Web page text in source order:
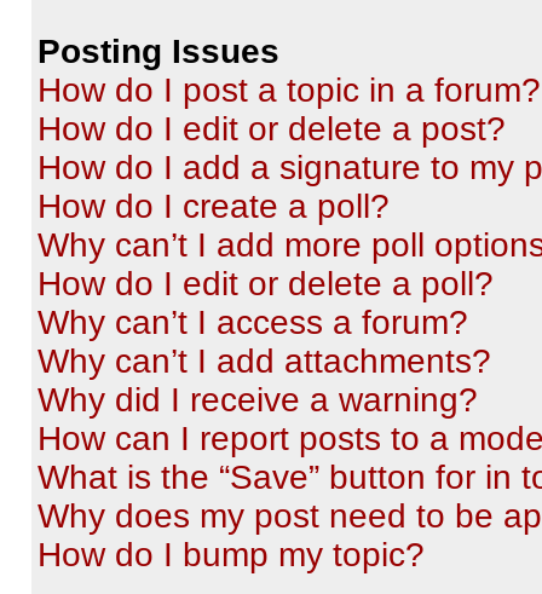
Posting Issues
How do I post a topic in a forum?
How do I edit or delete a post?
How do I add a signature to my
How do I create a poll?
Why can’t I add more poll
How do I edit or delete a poll?
Why can’t I access a forum?
Why can’t I add attachments?
Why did I receive a warning?
How can I report posts to a
What is the “Save” button for in
Why does my post need to be
How do I bump my topic?